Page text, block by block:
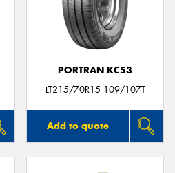
PORTRAN KC53
LT215/70R15 109/107T
Add to quote